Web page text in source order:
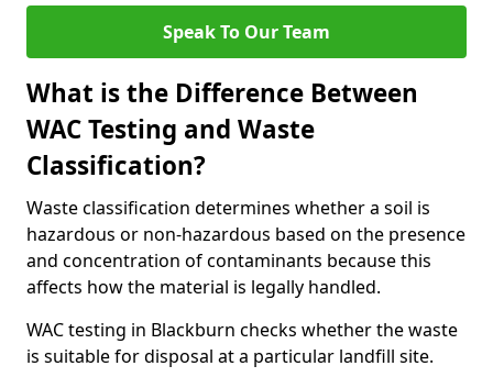
Speak To Our Team
What is the Difference Between
WAC Testing and Waste
Classification?
Waste classification determines whether a soil is
hazardous or non-hazardous based on the presence
and concentration of contaminants because this
affects how the material is legally handled.
WAC testing in Blackburn checks whether the waste
is suitable for disposal at a particular landfill site.